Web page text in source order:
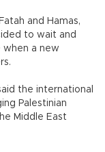
and Hamas,
to wait and
when a new
the international
Palestinian
Middle East